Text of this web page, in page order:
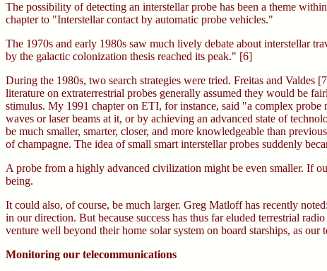
The possibility of detecting an interstellar probe has been a theme
chapter to "Interstellar contact by automatic probe vehicles."
The 1970s and early 1980s saw much lively debate about interstellar
by the galactic colonization thesis reached its peak." [6]
During the 1980s, two search strategies were tried. Freitas and
literature on extraterrestrial probes generally assumed they would be
stimulus. My 1991 chapter on ETI, for instance, said "a complex
waves or laser beams at it, or by achieving an advanced state of
be much smaller, smarter, closer, and more knowledgeable than
of champagne. The idea of small smart interstellar probes suddenly
A probe from a highly advanced civilization might be even smaller. If
being.
It could also, of course, be much larger. Greg Matloff has recently
in our direction. But because success has thus far eluded terrestrial
venture well beyond their home solar system on board starships, as
Monitoring our telecommunications